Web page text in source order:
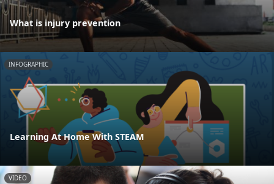
What is injury prevention
INFOGRAPHIC
Learning At Home With STEAM
VIDEO